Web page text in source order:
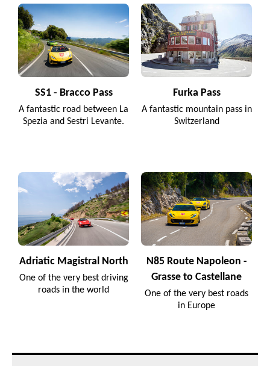
SS1 - Bracco Pass
A fantastic road between La
Spezia and Sestri Levante.
Furka Pass
A fantastic mountain pass in
Switzerland
Adriatic Magistral North
One of the very best driving
roads in the world
N85 Route Napoleon -
Grasse to Castellane
One of the very best roads
in Europe